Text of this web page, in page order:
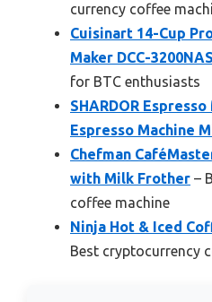
currency coffee
Cuisinart 14-Cup
Maker DCC-3200NAS
for BTC enthusiasts
SHARDOR
Espresso Machine
Chefman
with Milk Frother –
coffee machine
Ninja Hot & Iced
Best cryptocurrency